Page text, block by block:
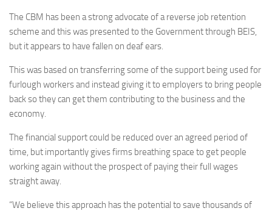
The CBM has been a strong advocate of a reverse job retention
scheme and this was presented to the Government through BEIS,
but it appears to have fallen on deaf ears.
This was based on transferring some of the support being used for
furlough workers and instead giving it to employers to bring people
back so they can get them contributing to the business and the
economy.
The financial support could be reduced over an agreed period of
time, but importantly gives firms breathing space to get people
working again without the prospect of paying their full wages
straight away.
“We believe this approach has the potential to save thousands of